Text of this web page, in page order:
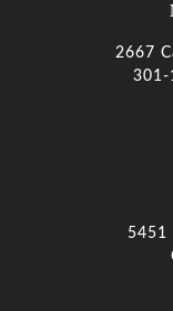
2667
301-
5451